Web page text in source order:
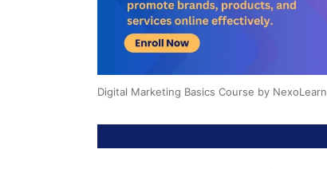
Digital Marketing Basics Course by NexoLearn